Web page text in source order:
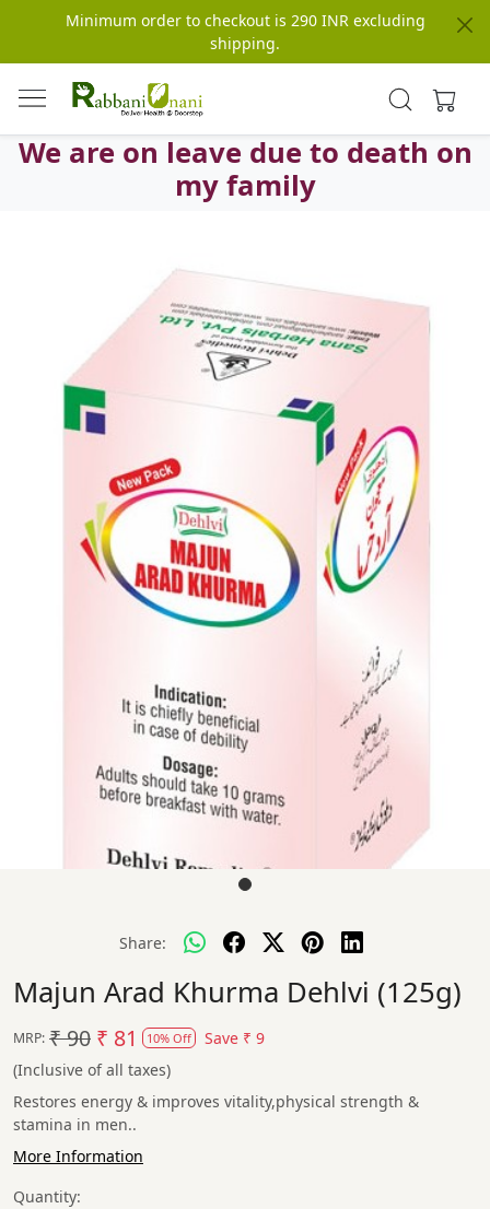
Minimum order to checkout is 290 INR excluding
shipping.
We are on leave due to death on
my family
Share:
Majun Arad Khurma Dehlvi (125g)
MRP: ₹ 90 ₹ 81 10% Off Save ₹ 9
(Inclusive of all taxes)
Restores energy & improves vitality,physical strength &
stamina in men..
More Information
Quantity: